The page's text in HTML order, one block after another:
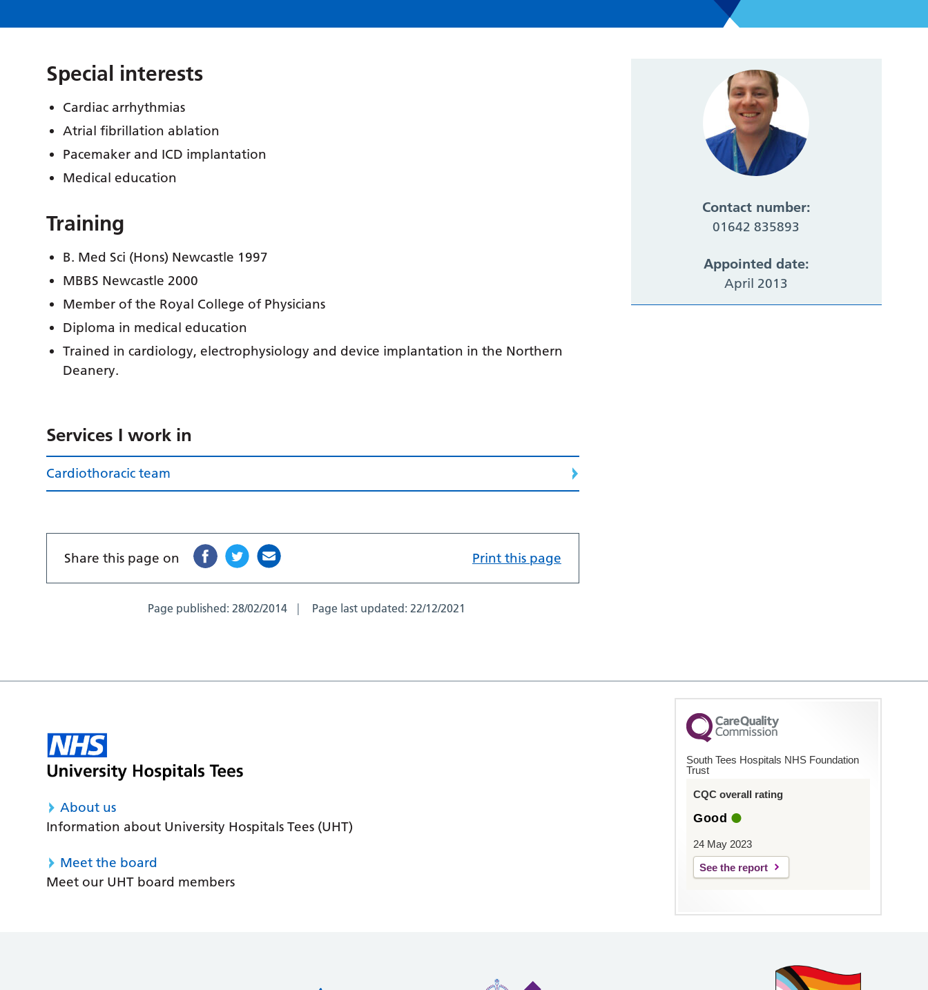
Special interests
Cardiac arrhythmias
Atrial fibrillation ablation
Pacemaker and ICD implantation
Medical education
Training
B. Med Sci (Hons) Newcastle 1997
MBBS Newcastle 2000
Member of the Royal College of Physicians
Diploma in medical education
Trained in cardiology, electrophysiology and device implantation in the Northern
Deanery.
Services I work in
Cardiothoracic team
Share this page on Print this page
Page published:28/02/2014 Page last updated:22/12/2021
Contact number:
01642 835893
Appointed date:
April 2013
About us
Information about University Hospitals Tees (UHT)
Meet the board
Meet our UHT board members
South Tees Hospitals NHS Foundation
Trust
CQC overall rating
Good
24 May 2023
See the report